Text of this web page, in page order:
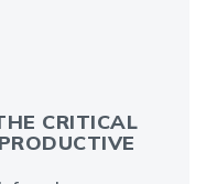
CRITICAL